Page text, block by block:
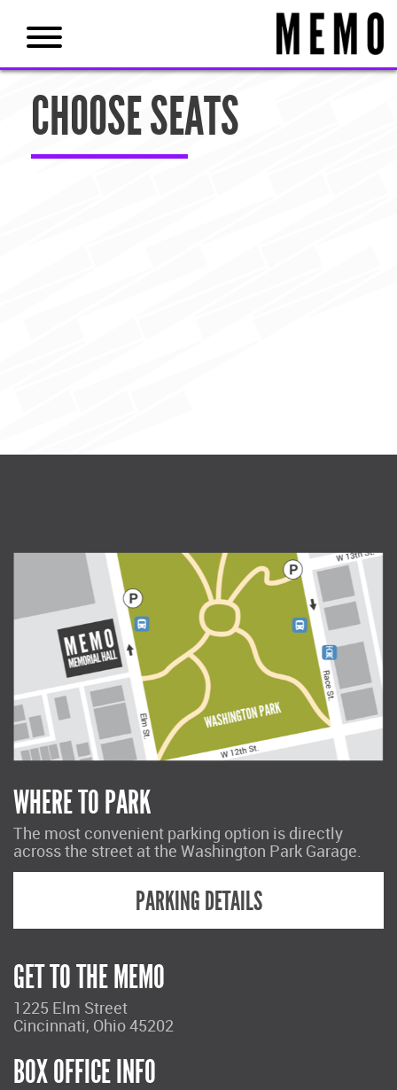
CHOOSE SEATS
WHERE TO PARK
The most convenient parking option is directly
across the street at the Washington Park Garage.
PARKING DETAILS
GET TO THE MEMO
1225 Elm Street
Cincinnati, Ohio 45202
BOX OFFICE INFO